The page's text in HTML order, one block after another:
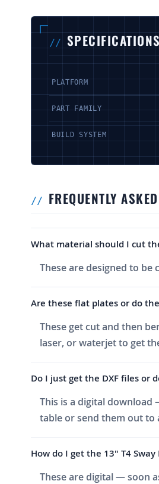
SPECIFICATIONS
PLATFORM
PART FAMILY
BUILD SYSTEM
FREQUENTLY
What material should I cut
These are designed to
Are these flat plates or do
These get cut and then
laser, or waterjet to get
Do I just get the DXF files or
This is a digital
table or send them out to
How do I get the 13" T4
These are digital — soon